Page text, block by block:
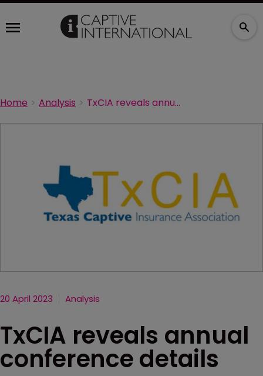
Home Analysis TxCIA reveals annual conference details
20 April 2023 Analysis
TxCIA reveals annual
conference details